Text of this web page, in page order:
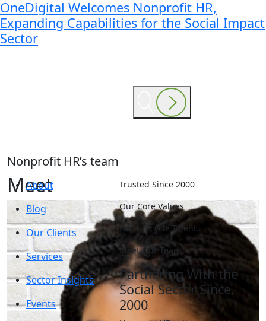
OneDigital Welcomes Nonprofit HR,
Expanding Capabilities for the Social Impact
Sector
About
Blog
Our Clients
Services
Sector Insights
Events
Trusted Since 2000
Our Core Values
Full Lifecycle Talent…
Meet Our Team
Partnering With the
Social Sector Since
2000
Nonprofit HR’s team
Meet